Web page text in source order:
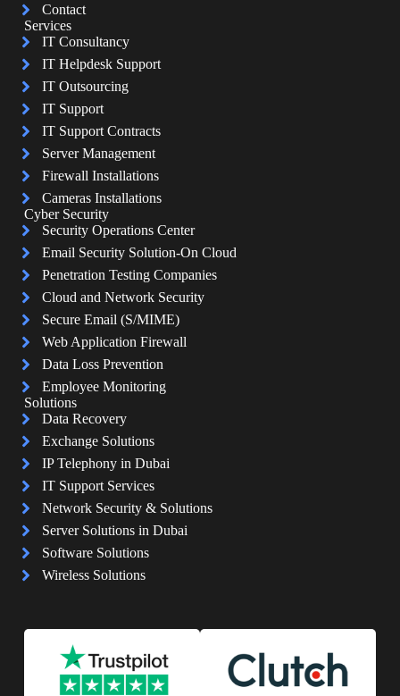
Contact
Services
IT Consultancy
IT Helpdesk Support
IT Outsourcing
IT Support
IT Support Contracts
Server Management
Firewall Installations
Cameras Installations
Cyber Security
Security Operations Center
Email Security Solution-On Cloud
Penetration Testing Companies
Cloud and Network Security
Secure Email (S/MIME)
Web Application Firewall
Data Loss Prevention
Employee Monitoring
Solutions
Data Recovery
Exchange Solutions
IP Telephony in Dubai
IT Support Services
Network Security & Solutions
Server Solutions in Dubai
Software Solutions
Wireless Solutions